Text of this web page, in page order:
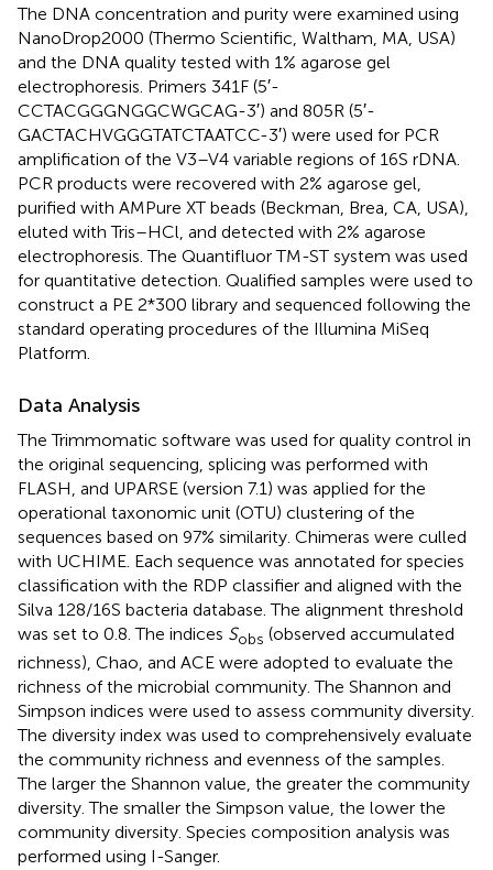
The DNA concentration and purity were examined using
NanoDrop2000 (Thermo Scientific, Waltham, MA, USA)
and the DNA quality tested with 1% agarose gel
electrophoresis. Primers 341F (5′-
CCTACGGGNGGCWGCAG-3′) and 805R (5′-
GACTACHVGGGTATCTAATCC-3′) were used for PCR
amplification of the V3–V4 variable regions of 16S rDNA.
PCR products were recovered with 2% agarose gel,
purified with AMPure XT beads (Beckman, Brea, CA, USA),
eluted with Tris–HCl, and detected with 2% agarose
electrophoresis. The Quantifluor TM-ST system was used
for quantitative detection. Qualified samples were used to
construct a PE 2*300 library and sequenced following the
standard operating procedures of the Illumina MiSeq
Platform.
Data Analysis
The Trimmomatic software was used for quality control in
the original sequencing, splicing was performed with
FLASH, and UPARSE (version 7.1) was applied for the
operational taxonomic unit (OTU) clustering of the
sequences based on 97% similarity. Chimeras were culled
with UCHIME. Each sequence was annotated for species
classification with the RDP classifier and aligned with the
Silva 128/16S bacteria database. The alignment threshold
was set to 0.8. The indices Sobs (observed accumulated
richness), Chao, and ACE were adopted to evaluate the
richness of the microbial community. The Shannon and
Simpson indices were used to assess community diversity.
The diversity index was used to comprehensively evaluate
the community richness and evenness of the samples.
The larger the Shannon value, the greater the community
diversity. The smaller the Simpson value, the lower the
community diversity. Species composition analysis was
performed using I-Sanger.